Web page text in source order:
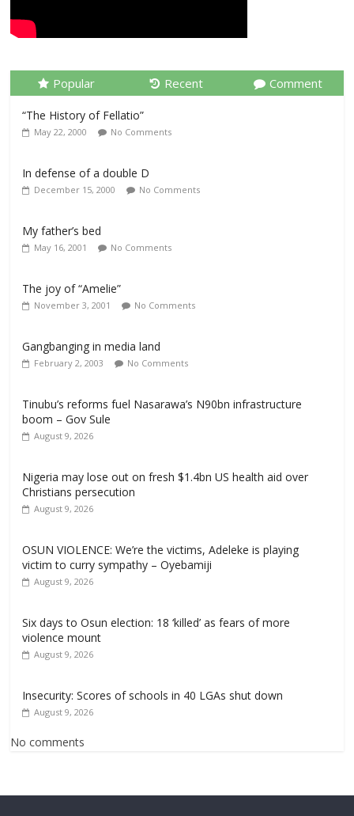
Popular Recent Comment
“The History of Fellatio”
May 22, 2000 No Comments
In defense of a double D
December 15, 2000 No Comments
My father’s bed
May 16, 2001 No Comments
The joy of “Amelie”
November 3, 2001 No Comments
Gangbanging in media land
February 2, 2003 No Comments
Tinubu’s reforms fuel Nasarawa’s N90bn infrastructure
boom – Gov Sule
August 9, 2026
Nigeria may lose out on fresh $1.4bn US health aid over
Christians persecution
August 9, 2026
OSUN VIOLENCE: We’re the victims, Adeleke is playing
victim to curry sympathy – Oyebamiji
August 9, 2026
Six days to Osun election: 18 ‘killed’ as fears of more
violence mount
August 9, 2026
Insecurity: Scores of schools in 40 LGAs shut down
August 9, 2026
No comments